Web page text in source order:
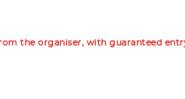
the organiser, with guaranteed